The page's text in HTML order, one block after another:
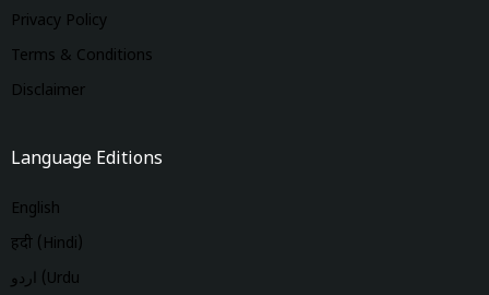
Privacy Policy
Terms & Conditions
Disclaimer
Language Editions
English
हिंदी (Hindi)
اردو (Urdu